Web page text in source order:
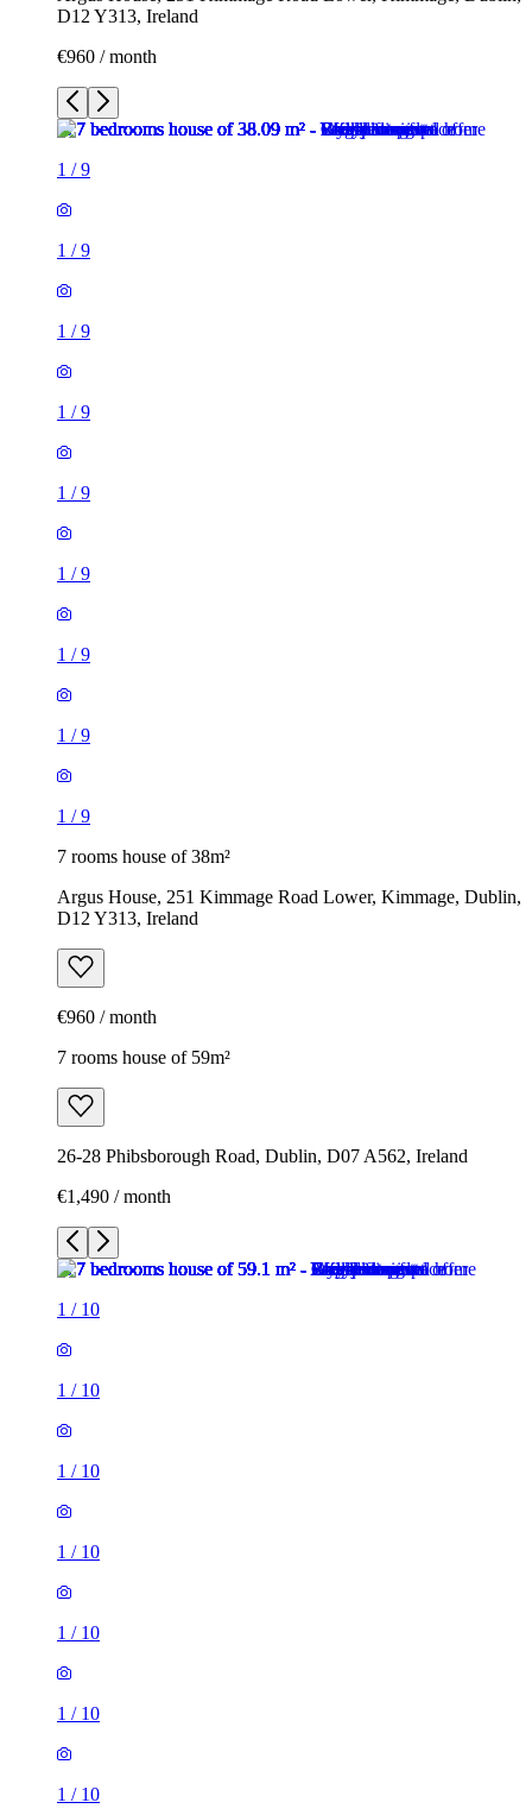
D12 Y313, Ireland
€960 / month
1 /9
1 /9
1 /9
1 /9
1 /9
1 /9
1 /9
1 /9
1 /9
7 rooms house of 38m²
Argus House, 251 Kimmage Road Lower, Kimmage, Dublin,
D12 Y313, Ireland
€960 / month
7 rooms house of 59m²
26-28 Phibsborough Road, Dublin, D07 A562, Ireland
€1,490 / month
1 / 10
1 / 10
1 / 10
1 / 10
1 / 10
1 / 10
1 / 10